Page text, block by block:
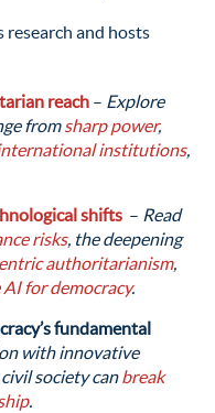
and hosts
reach – Explore
fromsharp power,
institutions,
shifts – Read
risks, the deepening
authoritarianism,
AI for democracy.
fundamental
with innovative
society canbreak
.